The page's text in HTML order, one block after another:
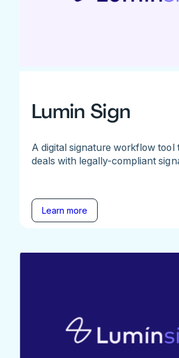
Lumin Sign
A digital signature workflow tool
deals with legally-compliant
Learn more